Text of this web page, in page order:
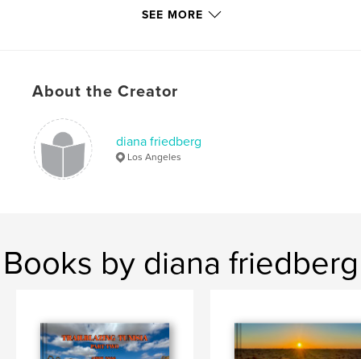
SEE MORE
About the Creator
diana friedberg
Los Angeles
Books by diana friedberg